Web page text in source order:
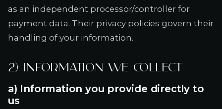
as an independent processor/controller for
payment data. Their privacy policies govern their
handling of your information.
2) Information we collect
a) Information you provide directly to
us